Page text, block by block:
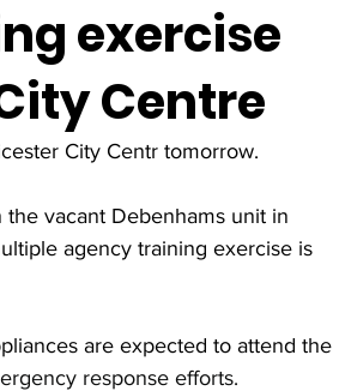
exercise
Centre
City Centr tomorrow.
vacant Debenhams unit in
agency training exercise is
are expected to attend the
response efforts.